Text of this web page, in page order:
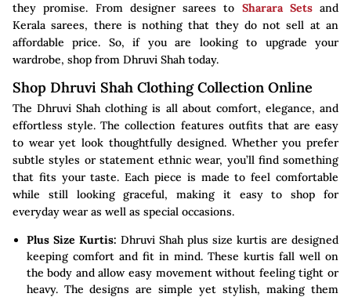
they promise. From designer sarees to Sharara Setsand
Kerala sarees, there is nothing that they do not sell at an
affordable price. So, if you are looking to upgrade your
wardrobe, shop from Dhruvi Shah today.
Shop Dhruvi Shah Clothing Collection Online
The Dhruvi Shah clothing is all about comfort, elegance, and
effortless style. The collection features outfits that are easy
to wear yet look thoughtfully designed. Whether you prefer
subtle styles or statement ethnic wear, you’ll find something
that fits your taste. Each piece is made to feel comfortable
while still looking graceful, making it easy to shop for
everyday wear as well as special occasions.
Plus Size Kurtis: Dhruvi Shah plus size kurtis are designed
keeping comfort and fit in mind. These kurtis fall well on
the body and allow easy movement without feeling tight or
heavy. The designs are simple yet stylish, making them